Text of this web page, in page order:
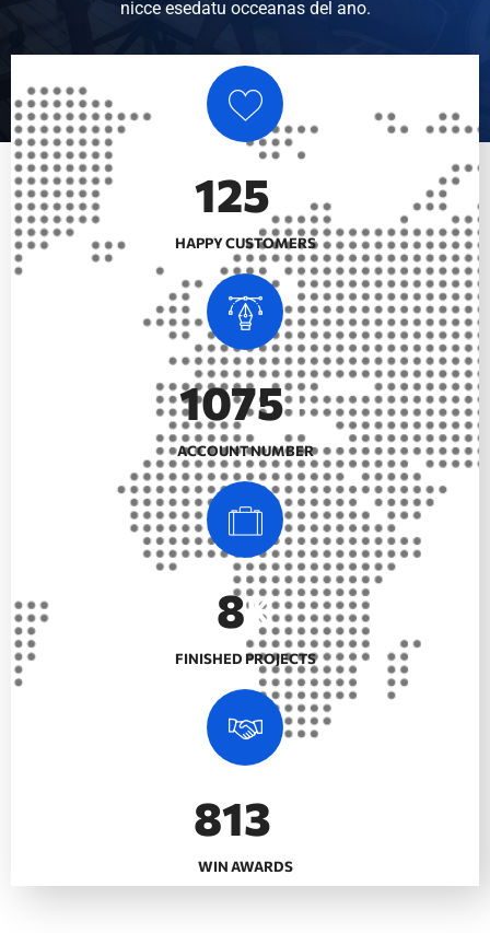
nicce esedatu occeanas del ano.
147
HAPPY CUSTOMERS
1280+
ACCOUNT NUMBER
10K
FINISHED PROJECTS
992
WIN AWARDS